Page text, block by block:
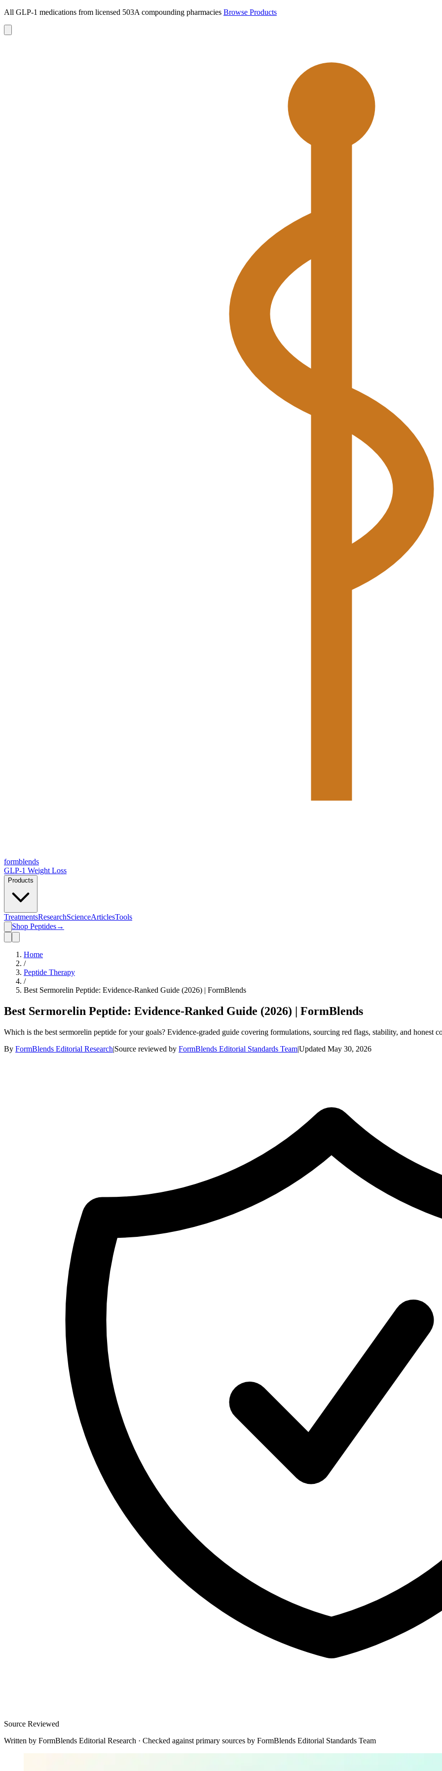
All GLP-1 medications from licensed 503A compounding pharmacies Browse Products
formblends
GLP-1 Weight Loss
Products
TreatmentsResearchScienceArticlesTools
Shop Peptides→
Home
/
Peptide Therapy
/
Best Sermorelin Peptide: Evidence-Ranked Guide (2026) | FormBlends
Best Sermorelin Peptide: Evidence-Ranked Guide (2026) | FormBlends
Which is the best sermorelin peptide for your goals? Evidence-graded guide covering formulations, sourcing red flags, stability, and honest
By FormBlends Editorial Research|Source reviewed by FormBlends Editorial Standards Team|Updated May 30, 2026
Source Reviewed
Written by FormBlends Editorial Research · Checked against primary sources by FormBlends Editorial Standards Team